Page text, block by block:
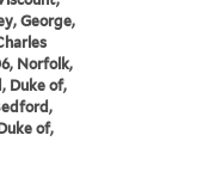
George,
Norfolk,
Duke of,
of,